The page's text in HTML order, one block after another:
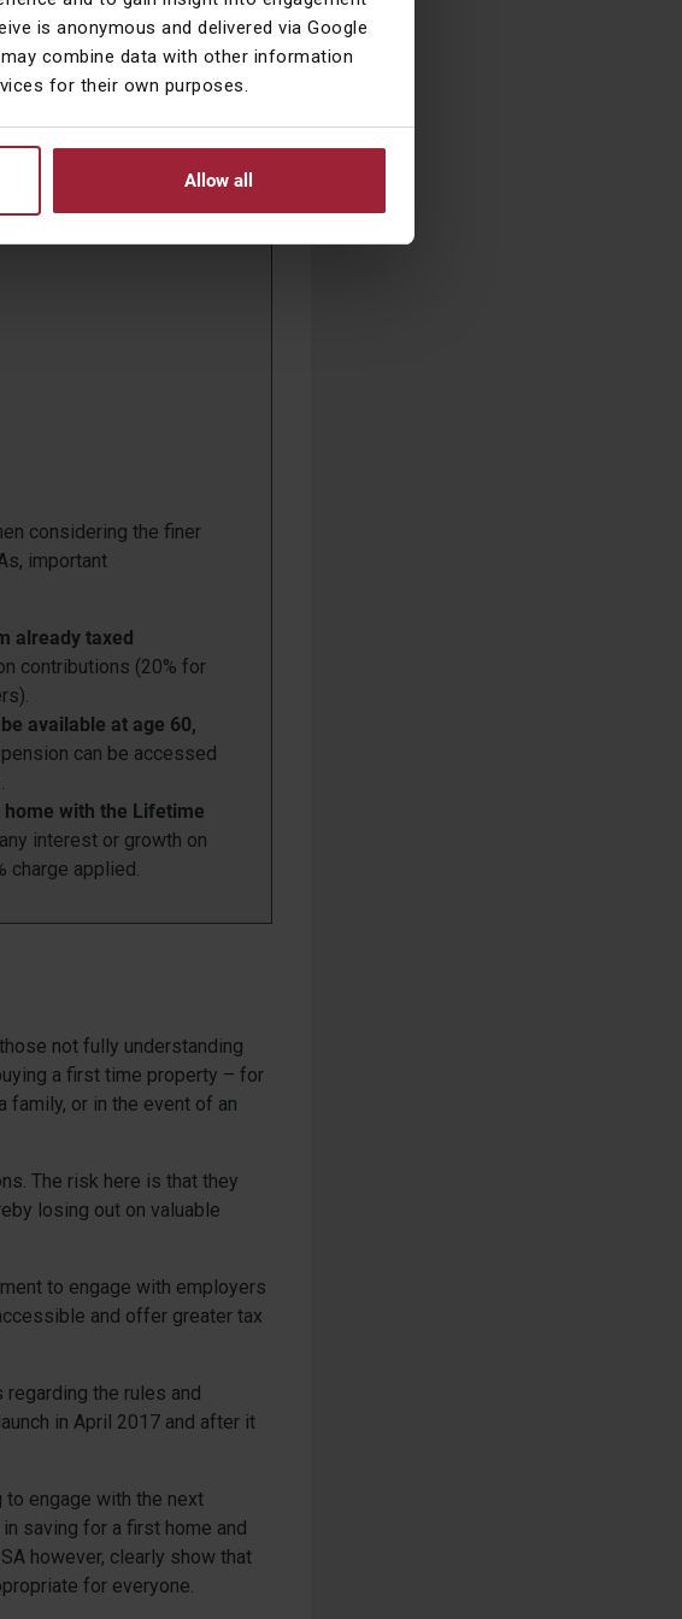
is anonymous and delivered via Google
combine data with other information
for their own purposes.
Allow all
in this
new homes.
considering the finer
important
already taxed
contributions (20% for
available at age 60,
pension can be accessed
with the Lifetime
interest or growth on
charge applied.
not fully understanding
a first time property – for
family, or in the event of an
The risk here is that they
losing out on valuable
to engage with employers
and offer greater tax
the rules and
in April 2017 and after it
to engage with the next
saving for a first home and
however, clearly show that
for everyone.